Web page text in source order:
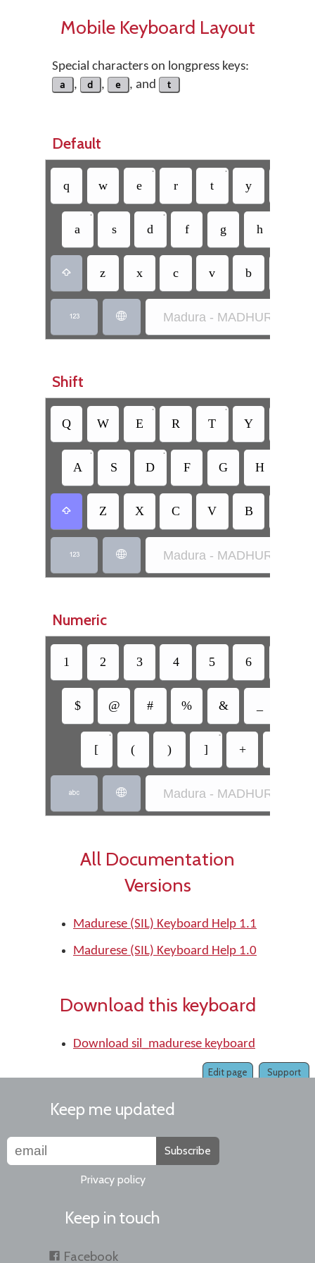
Mobile Keyboard Layout
Special characters on longpress keys:
a , d , e , and t
Default
q w e
•
r t
•
y
a
•
s d
•
f g h
 z x c v b
  Madura - MADHURÂH
Shift
Q W E
•
R T
•
Y
A
•
S D
•
F G H
 Z X C V B
  Madura - MADHURÂH
Numeric
1 2 3 4 5 6
$ @ # % &
[
•
( ) ]
•
+
  Madura - MADHURÂH
All Documentation
Versions
Madurese (SIL) Keyboard Help 1.1
Madurese (SIL) Keyboard Help 1.0
Download this keyboard
Download sil_madurese keyboard
Support
Edit page
Keep me updated
Subscribe
Privacy policy
Keep in touch
Facebook